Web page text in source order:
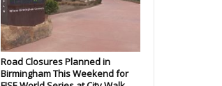
Road Closures Planned in
Birmingham This Weekend for